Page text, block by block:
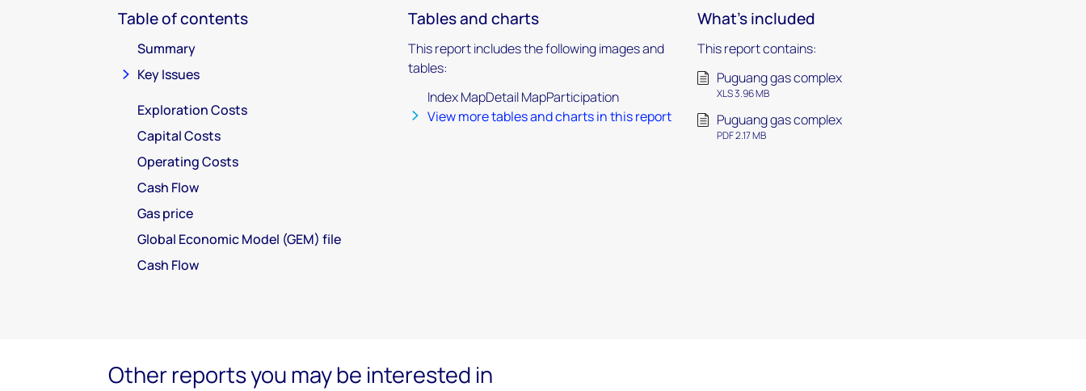
Table of contents
Summary
Key Issues
Exploration Costs
Capital Costs
Operating Costs
Cash Flow
Gas price
Global Economic Model (GEM) file
Cash Flow
Tables and charts
This report includes the following images and
tables:
Index MapDetail MapParticipation
View more tables and charts in this report
What's included
This report contains:
Puguang gas complex
XLS 3.96 MB
Puguang gas complex
PDF 2.17 MB
Other reports you may be interested in